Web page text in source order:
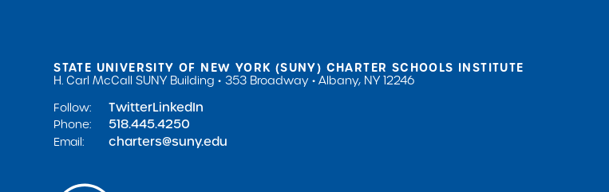
STATE UNIVERSITY OF NEW YORK (SUNY) CHARTER SCHOOLS INSTITUTE
H. Carl McCall SUNY Building
353 Broadway
Albany, NY 12246
Follow:
TwitterLinkedIn
Phone: 518.445.4250
Email: charters@suny.edu